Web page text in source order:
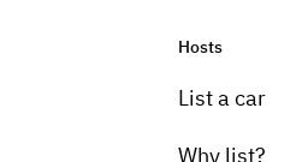
Hosts
List a car
Why list?